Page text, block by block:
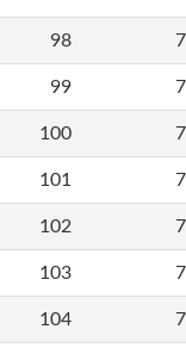
98
99
100
101
102
103
104